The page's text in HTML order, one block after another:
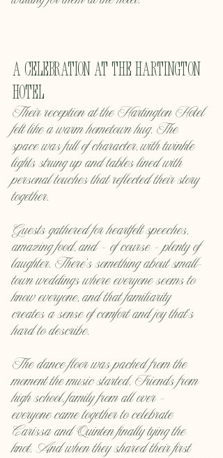
A Celebration at the Hartington
Hotel
Their reception at the Hartington Hotel
felt like a warm hometown hug. The
space was full of character, with twinkle
lights strung up and tables lined with
personal touches that reflected their story
together.
Guests gathered for heartfelt speeches,
amazing food, and — of course — plenty of
laughter. There’s something about small-
town weddings where everyone seems to
know everyone, and that familiarity
creates a sense of comfort and joy that’s
hard to describe.
The dance floor was packed from the
moment the music started. Friends from
high school, family from all over —
everyone came together to celebrate
Carissa and Quinten finally tying the
knot. And when they shared their first